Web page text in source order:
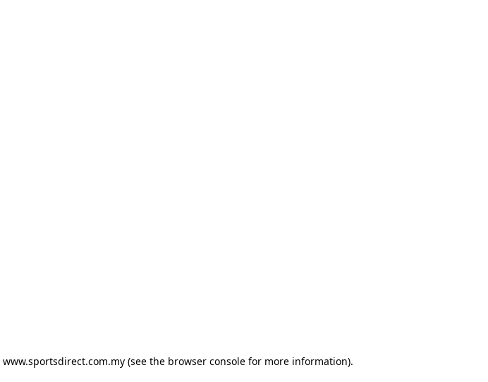
www.sportsdirect.com.my(see the browser consolefor more information).